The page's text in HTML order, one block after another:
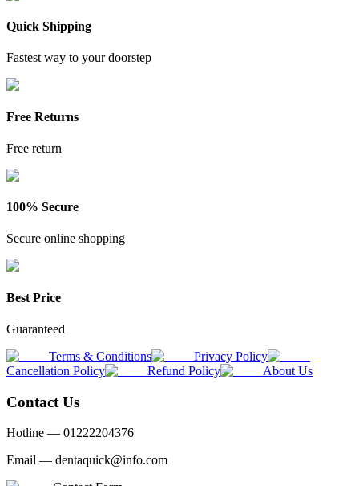
Quick Shipping
Fastest way to your doorstep
Free Returns
Free return
100% Secure
Secure online shopping
Best Price
Guaranteed
Terms & Conditions
Privacy Policy
Cancellation Policy
Refund Policy About Us
Contact Us
Hotline — 01222204376
Email — dentaquick@info.com